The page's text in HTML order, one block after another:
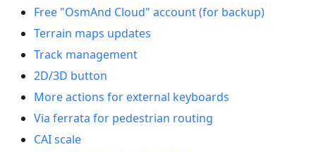
Free "OsmAnd Cloud" account (for backup)
Terrain maps updates
Track management
2D/3D button
More actions for external keyboards
Via ferrata for pedestrian routing
CAI scale